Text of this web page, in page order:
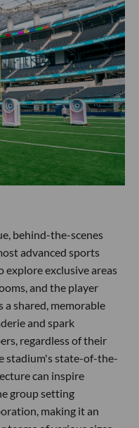
behind-the-scenes
advanced sports
explore exclusive areas
and the player
shared, memorable
and spark
regardless of their
stadium's state-of-the-
can inspire
group setting
making it an